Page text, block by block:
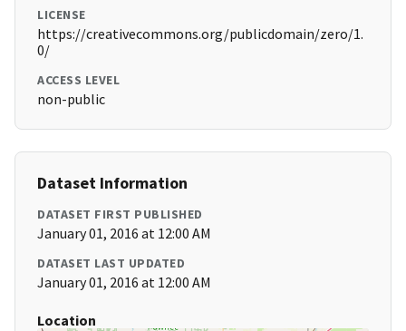
LICENSE
https://creativecommons.org/publicdomain/zero/1.
0/
ACCESS LEVEL
non-public
Dataset Information
DATASET FIRST PUBLISHED
January 01, 2016 at 12:00 AM
DATASET LAST UPDATED
January 01, 2016 at 12:00 AM
Location